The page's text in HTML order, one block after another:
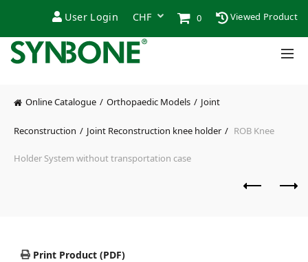
User Login 0 Viewed Product
Online Catalogue Orthopaedic Models Joint
Reconstruction Joint Reconstruction knee holder ROB Knee
Holder System without transportation case
Print Product (PDF)